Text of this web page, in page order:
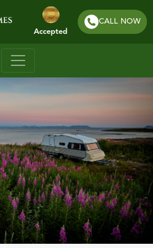
Accepted
CALL NOW